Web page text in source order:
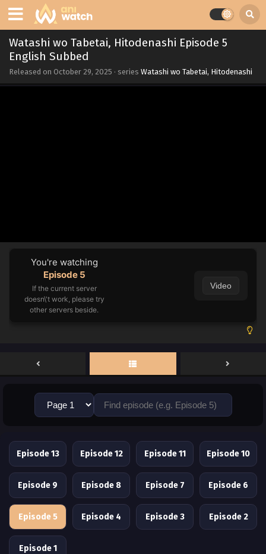
Watashi wo Tabetai, Hitodenashi Episode 5
English Subbed
Released on October 29, 2025 · series Watashi wo Tabetai, Hitodenashi
You're watching
Episode 5
If the current server
doesn\'t work, please try
other servers beside.
Video
Episode 13 Episode 12 Episode 11 Episode 10
Episode 9 Episode 8 Episode 7 Episode 6
Episode 5 Episode 4 Episode 3 Episode 2
Episode 1